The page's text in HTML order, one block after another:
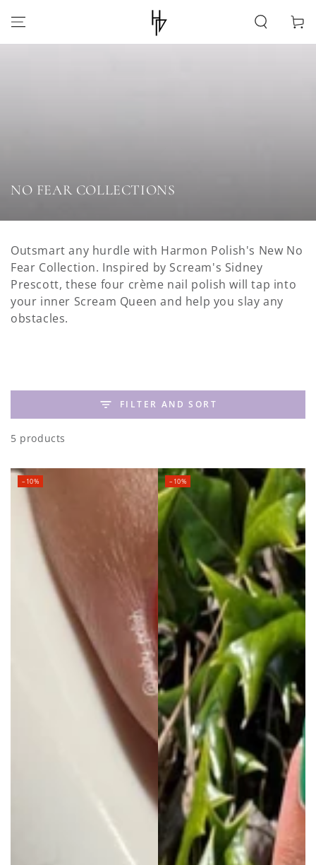
CONTENT
Cart
Collection:
NO FEAR COLLECTIONS
Outsmart any hurdle with Harmon Polish's New No
Fear Collection. Inspired by Scream's Sidney
Prescott, these four crème nail polish will tap into
your inner Scream Queen and help you slay any
obstacles. ⁠
FILTER AND SORT
5 products
–10% –10%